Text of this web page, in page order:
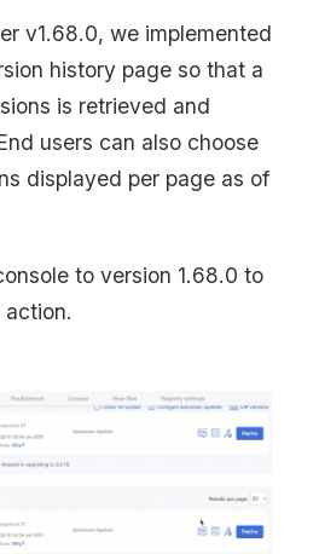
v1.68.0, we implemented
history page so that a
is retrieved and
users can also choose
displayed per page as of
to version 1.68.0 to